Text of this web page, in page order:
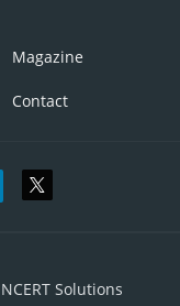
Magazine
Contact
NCERT Solutions